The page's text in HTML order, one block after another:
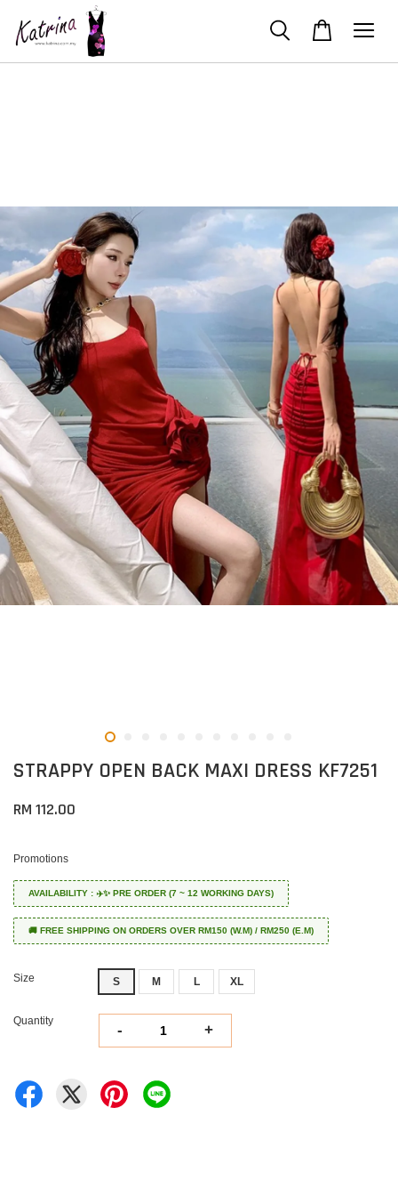
STRAPPY OPEN BACK MAXI DRESS KF7251
RM 112.00
Promotions
AVAILABILITY : ✈️✨ PRE ORDER (7 ~ 12 WORKING DAYS)
🚚 FREE SHIPPING ON ORDERS OVER RM150 (W.M) / RM250 (E.M)
Size S M L XL
Quantity
- +